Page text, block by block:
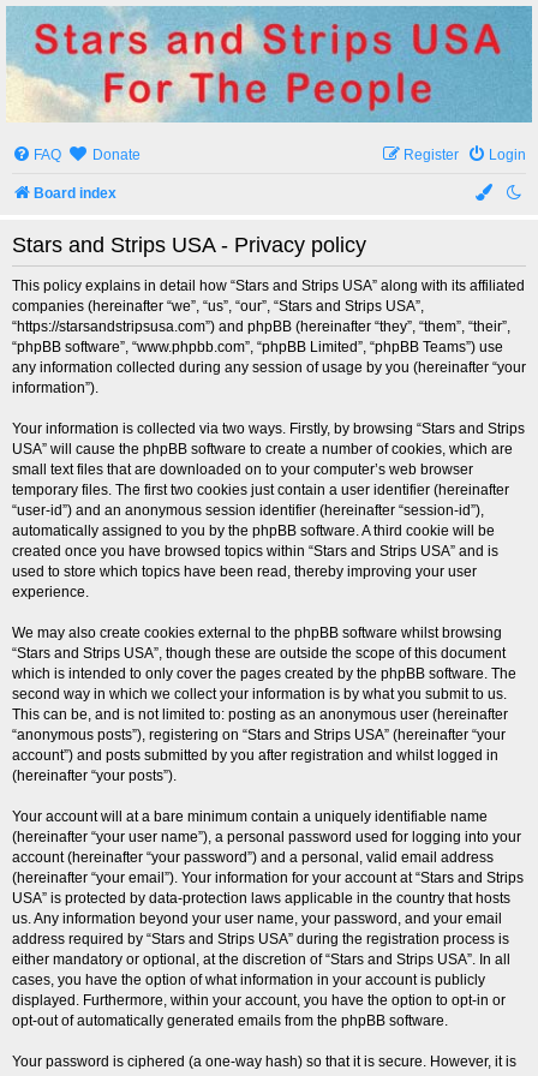
Stars and Strips USA
For The People
FAQ Donate Login
Register
Board index
Stars and Strips USA - Privacy policy
This policy explains in detail how “Stars and Strips USA” along with its affiliated
companies (hereinafter “we”, “us”, “our”, “Stars and Strips USA”,
“https://starsandstripsusa.com”) and phpBB (hereinafter “they”, “them”, “their”,
“phpBB software”, “www.phpbb.com”, “phpBB Limited”, “phpBB Teams”) use
any information collected during any session of usage by you (hereinafter “your
information”).
Your information is collected via two ways. Firstly, by browsing “Stars and Strips
USA” will cause the phpBB software to create a number of cookies, which are
small text files that are downloaded on to your computer’s web browser
temporary files. The first two cookies just contain a user identifier (hereinafter
“user-id”) and an anonymous session identifier (hereinafter “session-id”),
automatically assigned to you by the phpBB software. A third cookie will be
created once you have browsed topics within “Stars and Strips USA” and is
used to store which topics have been read, thereby improving your user
experience.
We may also create cookies external to the phpBB software whilst browsing
“Stars and Strips USA”, though these are outside the scope of this document
which is intended to only cover the pages created by the phpBB software. The
second way in which we collect your information is by what you submit to us.
This can be, and is not limited to: posting as an anonymous user (hereinafter
“anonymous posts”), registering on “Stars and Strips USA” (hereinafter “your
account”) and posts submitted by you after registration and whilst logged in
(hereinafter “your posts”).
Your account will at a bare minimum contain a uniquely identifiable name
(hereinafter “your user name”), a personal password used for logging into your
account (hereinafter “your password”) and a personal, valid email address
(hereinafter “your email”). Your information for your account at “Stars and Strips
USA” is protected by data-protection laws applicable in the country that hosts
us. Any information beyond your user name, your password, and your email
address required by “Stars and Strips USA” during the registration process is
either mandatory or optional, at the discretion of “Stars and Strips USA”. In all
cases, you have the option of what information in your account is publicly
displayed. Furthermore, within your account, you have the option to opt-in or
opt-out of automatically generated emails from the phpBB software.
Your password is ciphered (a one-way hash) so that it is secure. However, it is